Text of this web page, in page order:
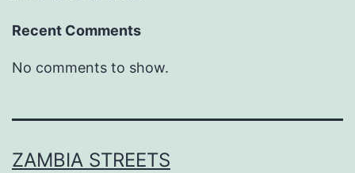
Recent Comments
No comments to show.
ZAMBIA STREETS